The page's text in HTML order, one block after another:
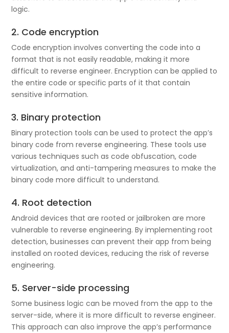
logic.
2. Code encryption
Code encryption involves converting the code into a
format that is not easily readable, making it more
difficult to reverse engineer. Encryption can be applied to
the entire code or specific parts of it that contain
sensitive information.
3. Binary protection
Binary protection tools can be used to protect the app’s
binary code from reverse engineering. These tools use
various techniques such as code obfuscation, code
virtualization, and anti-tampering measures to make the
binary code more difficult to understand.
4. Root detection
Android devices that are rooted or jailbroken are more
vulnerable to reverse engineering. By implementing root
detection, businesses can prevent their app from being
installed on rooted devices, reducing the risk of reverse
engineering.
5. Server-side processing
Some business logic can be moved from the app to the
server-side, where it is more difficult to reverse engineer.
This approach can also improve the app’s performance